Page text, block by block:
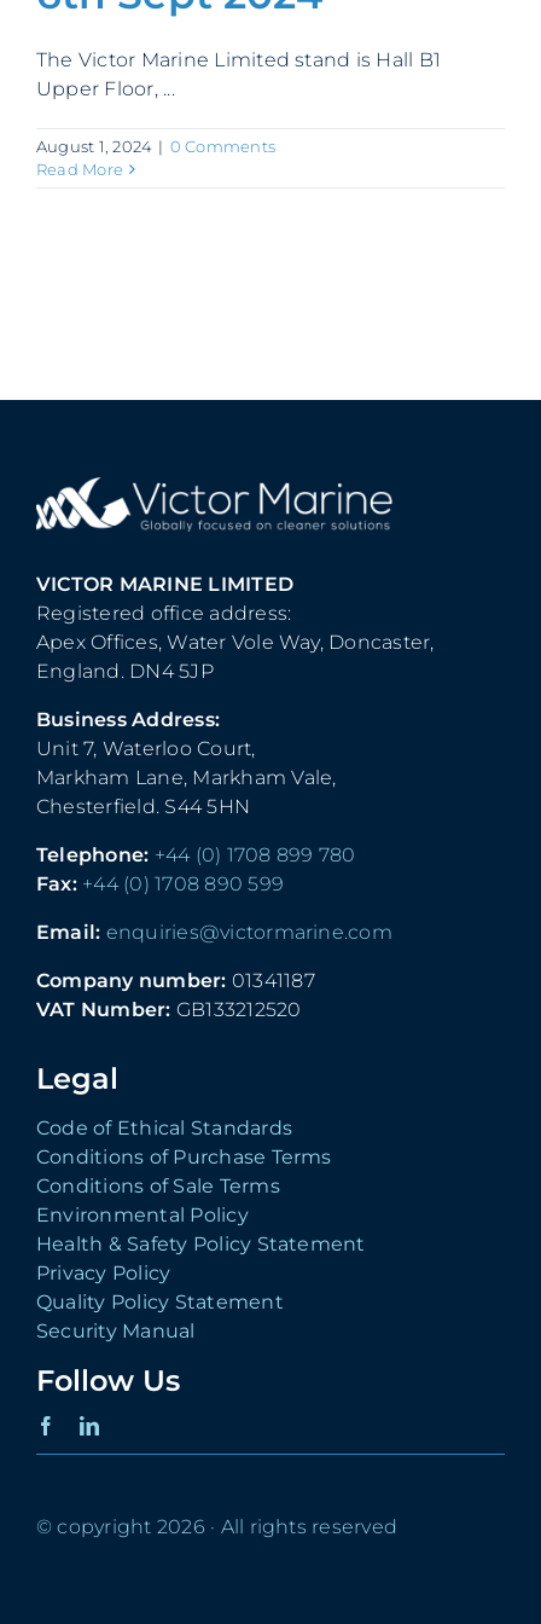
The Victor Marine Limited stand is Hall B1
Upper Floor, ...
August 1, 2024 | 0 Comments
Read More
VICTOR MARINE LIMITED
Registered office address:
Apex Offices, Water Vole Way, Doncaster,
England. DN4 5JP
Business Address:
Unit 7, Waterloo Court,
Markham Lane, Markham Vale,
Chesterfield. S44 5HN
Telephone: +44 (0) 1708 899 780
Fax: +44 (0) 1708 890 599
Email: enquiries@victormarine.com
Company number: 01341187
VAT Number: GB133212520
Legal
Code of Ethical Standards
Conditions of Purchase Terms
Conditions of Sale Terms
Environmental Policy
Health & Safety Policy Statement
Privacy Policy
Quality Policy Statement
Security Manual
Follow Us
© copyright 2026 · All rights reserved